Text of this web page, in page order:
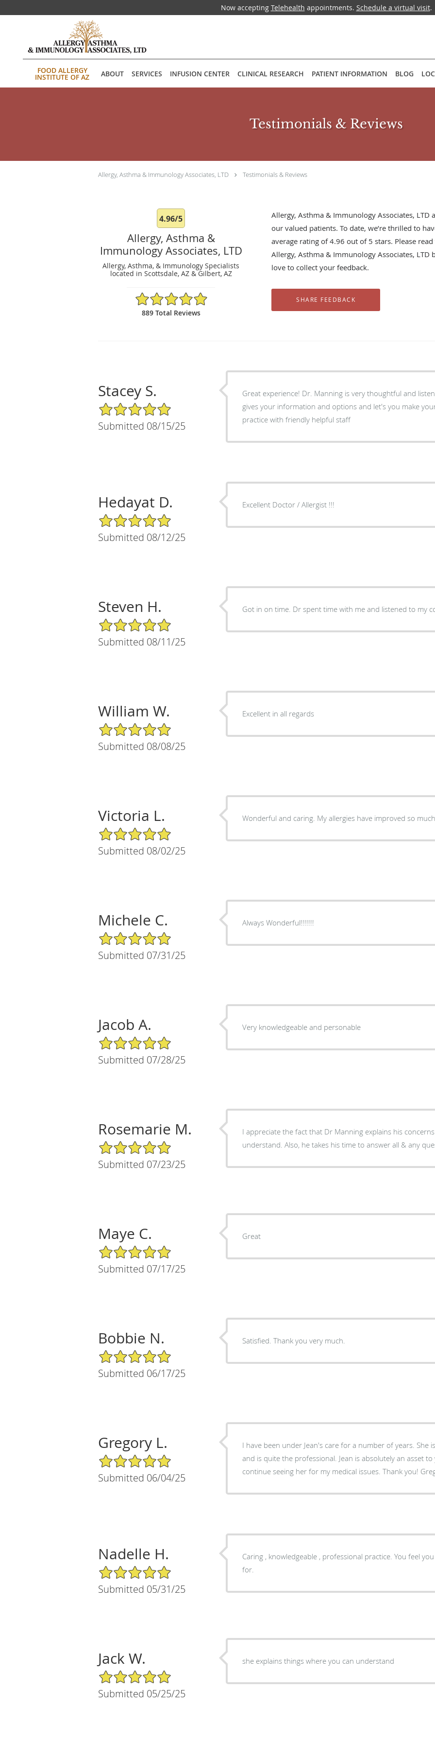
Now accepting Telehealth appointments. Schedule a virtual visit.
Skip to main content
FOOD ALLERGY
INSTITUTE OF AZ ABOUT SERVICES INFUSION CENTER CLINICAL RESEARCH PATIENT INFORMATION BLOG
Testimonials & Reviews
Allergy, Asthma & Immunology Associates, LTD Testimonials & Reviews
4.96/5
Allergy, Asthma &
Immunology Associates, LTD
Allergy, Asthma, & Immunology Specialists
located in Scottsdale, AZ & Gilbert, AZ
4.96/5 Star Rating
889 Total Reviews
Allergy, Asthma & Immunology Associates, LTD
our valued patients. To date, we’re thrilled to
average rating of4.96 out of 5 stars. Please
Allergy, Asthma & Immunology Associates, LTD
love to collect your feedback.
Stacey S.
5/5 Star Rating
Submitted 08/15/25
Great experience! Dr. Manning is very thoughtful and listens really
gives your information and options and let's you make your
practice with friendly helpful staff
Hedayat D.
5/5 Star Rating
Submitted 08/12/25
Excellent Doctor / Allergist !!!
Steven H.
5/5 Star Rating
Submitted 08/11/25
Got in on time. Dr spent time with me and listened to my
William W.
5/5 Star Rating
Submitted 08/08/25
Excellent in all regards
Victoria L.
5/5 Star Rating
Submitted 08/02/25
Wonderful and caring. My allergies have improved so
Michele C.
5/5 Star Rating
Submitted 07/31/25
Always Wonderful!!!!!!!
Jacob A.
5/5 Star Rating
Submitted 07/28/25
Very knowledgeable and personable
Rosemarie M.
5/5 Star Rating
Submitted 07/23/25
I appreciate the fact that Dr Manning explains his
understand.
Maye C.
5/5 Star Rating
Submitted 07/17/25
Great
Bobbie N.
5/5 Star Rating
Submitted 06/17/25
Satisfied. Thank you very much.
Gregory L.
5/5 Star Rating
Submitted 06/04/25
I have been under Jean's care for a number of years. She is very enjoyable to talk too
and is quite the professional. Jean is absolutely an asset to your staff. I definitely wiill
continue seeing her for my medical issues. Thank you!
Nadelle H.
5/5 Star Rating
Submitted 05/31/25
Caring , knowledgeable , professional practice. You feel
for.
Jack W.
5/5 Star Rating
Submitted 05/25/25
she explains things where you can understand